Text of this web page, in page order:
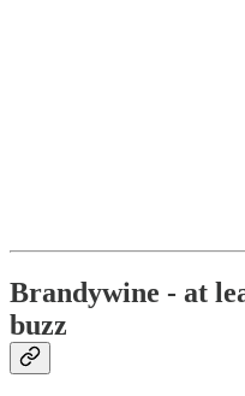
Brandywine - at
buzz